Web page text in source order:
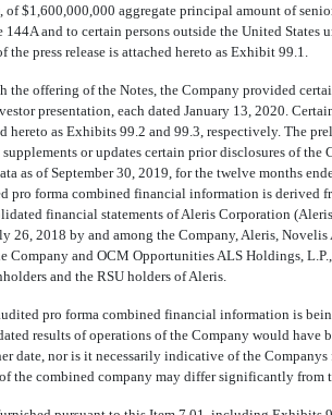
of $1,600,000,000 aggregate principal amount of
and to certain persons outside the United States
the press release is attached hereto as Exhibit 99.1.
the offering of the Notes, the Company provided
presentation, each dated January 13, 2020.
hereto as Exhibits 99.2 and 99.3, respectively. The
or updates certain prior disclosures of
as of September 30, 2019, for the twelve months
pro forma combined financial information is derived
financial statements of Aleris Corporation
26, 2018 by and among the Company, Aleris,
Company and OCM Opportunities ALS Holdings,
and the RSU holders of Aleris.
pro forma combined financial information is
results of operations of the Company would have
date, nor is it necessarily indicative of the
the combined company may differ significantly